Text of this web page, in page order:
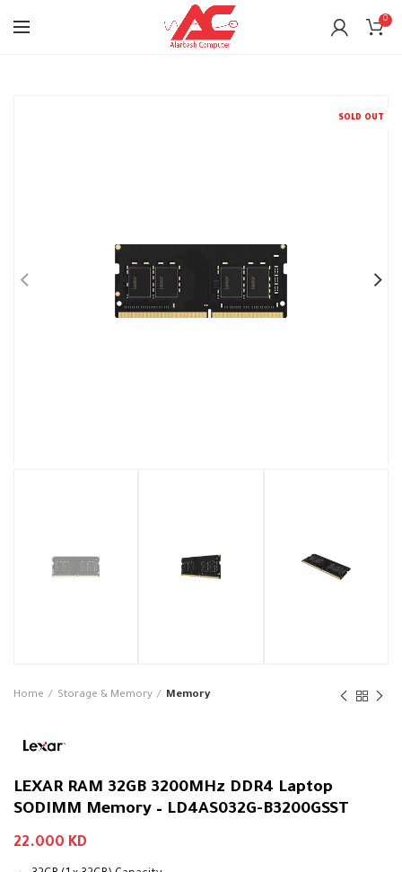
0
SOLD OUT
Home Storage & Memory Memory
LEXAR RAM 32GB 3200MHz DDR4 Laptop
SODIMM Memory – LD4AS032G-B3200GSST
22.000 KD